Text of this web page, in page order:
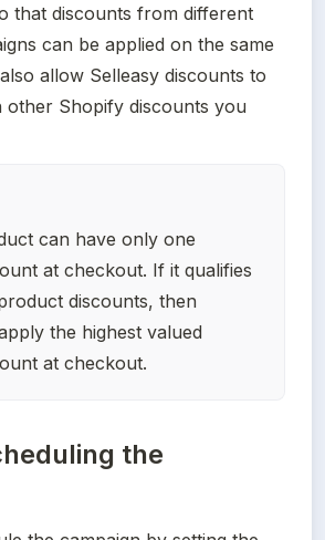
that discounts from different
can be applied on the same
allow Selleasy discounts to
other Shopify discounts you
can have only one
at checkout. If it qualifies
discounts, then
the highest valued
at checkout.
the